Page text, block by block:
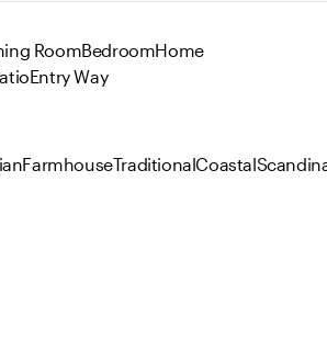
RoomBedroomHome
Entry Way
FarmhouseTraditionalCoastal